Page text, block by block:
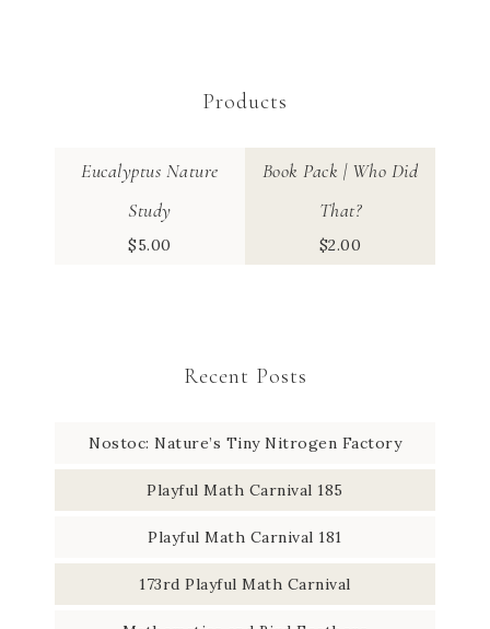
Products
Eucalyptus Nature
Study
$5.00
Book Pack | Who Did
That?
$2.00
Recent Posts
Nostoc: Nature’s Tiny Nitrogen Factory
Playful Math Carnival 185
Playful Math Carnival 181
173rd Playful Math Carnival